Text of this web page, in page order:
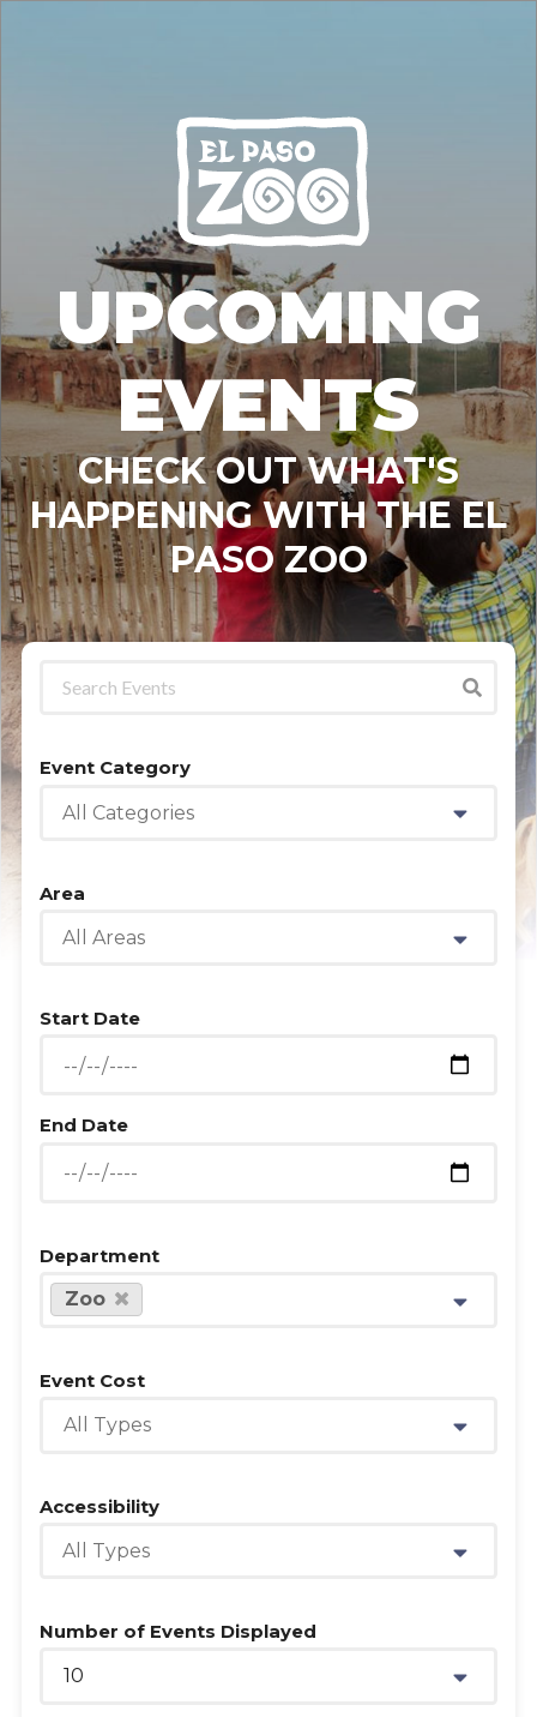
UPCOMING
EVENTS
CHECK OUT WHAT'S
HAPPENING WITH THE EL
PASO ZOO
Event Category
All Categories
Area
All Areas
Start Date
End Date
Department
Zoo
Event Cost
All Types
Accessibility
All Types
Number of Events Displayed
10